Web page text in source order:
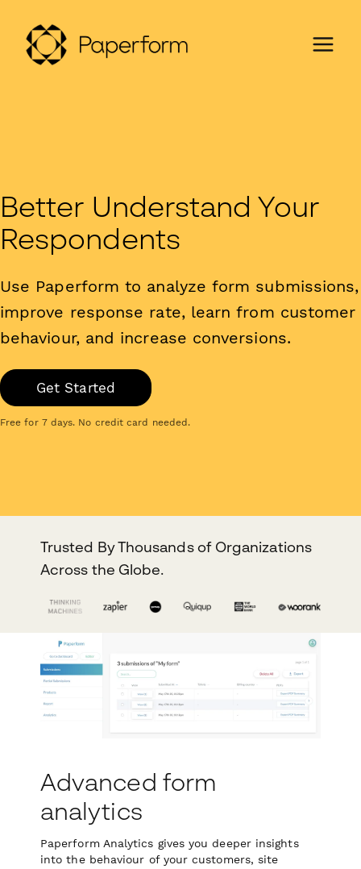
Better Understand Your
Respondents
Use Paperform to analyze form submissions,
improve response rate, learn from customer
behaviour, and increase conversions.
Get Started
Free for 7 days. No credit card needed.
Trusted By Thousands of Organizations
Across the Globe.
Advanced form
analytics
Paperform Analytics gives you deeper insights
into the behaviour of your customers, site